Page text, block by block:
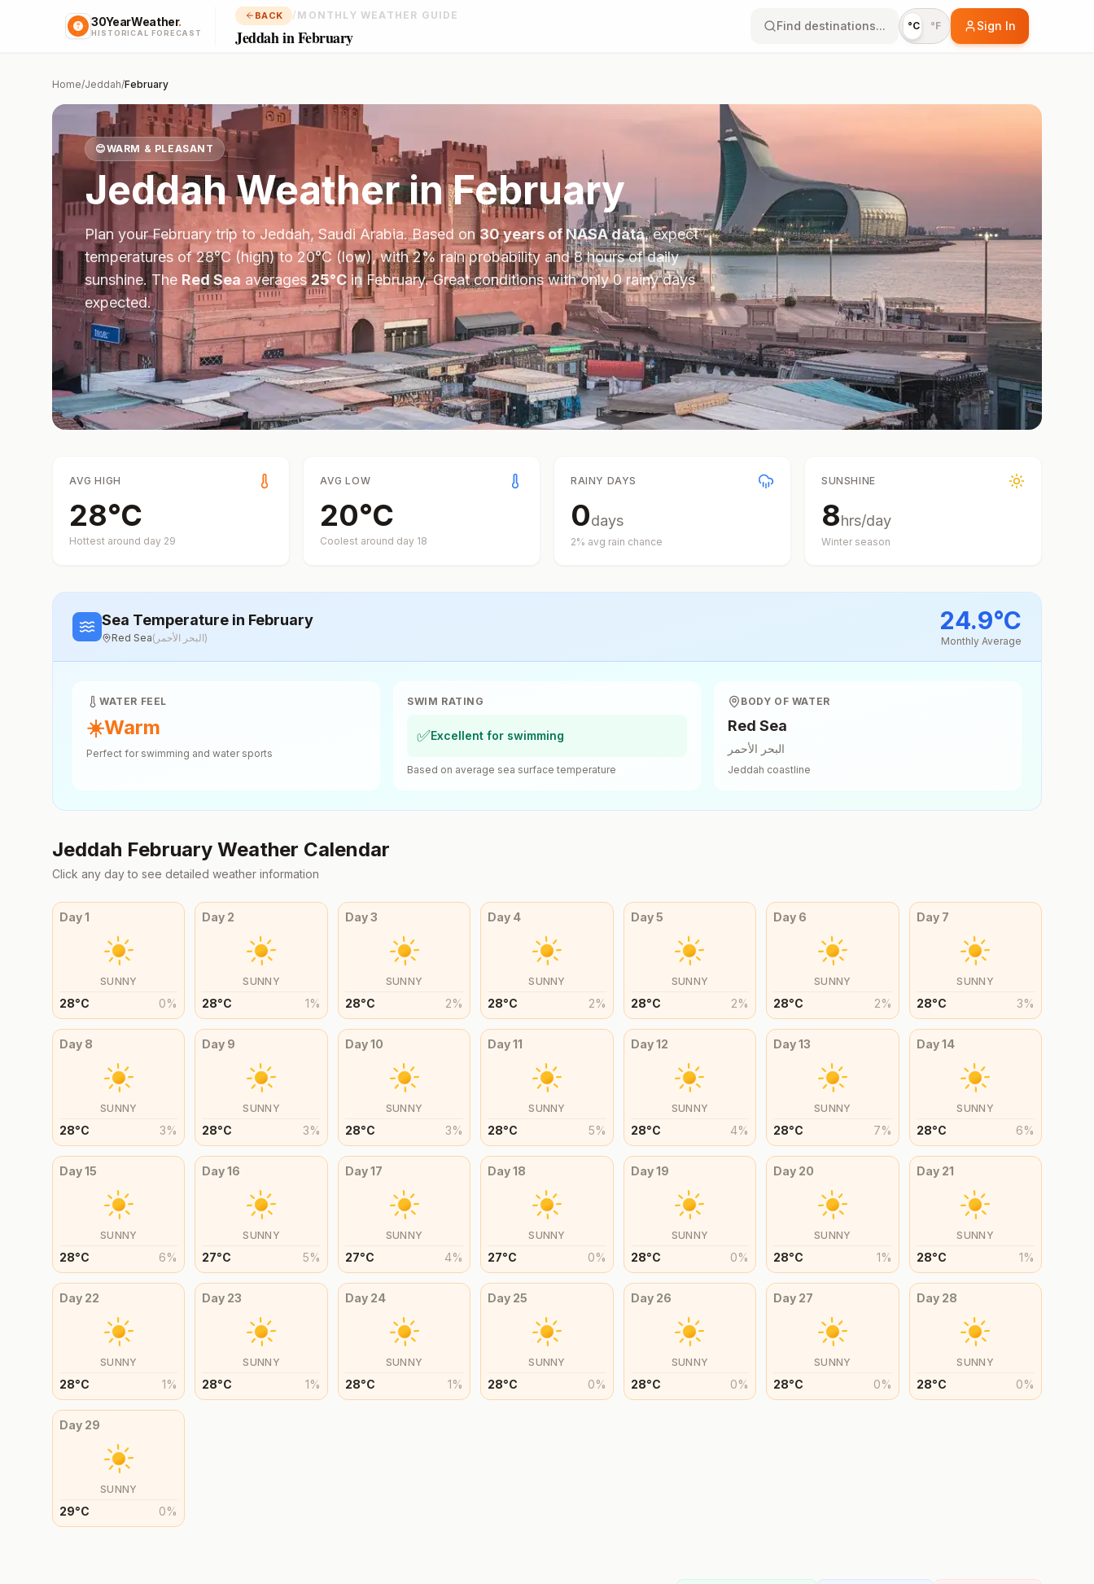
30YearWeather.
HISTORICAL FORECAST
BACK / MONTHLY WEATHER GUIDE
Jeddah in February
Find destinations... °C °F Sign In
Home/Jeddah/February
😊WARM & PLEASANT
JeddahWeather inFebruary
Plan yourFebruary trip to Jeddah,Saudi Arabia. Based on 30 years of NASA data, expect
temperatures of28°C(high) to20°C (low), with2% rain probability and8hours of daily
sunshine.The Red Sea averages25°C inFebruary.Great conditions with only 0 rainy days
expected.
AVG HIGH
28°C
Hottest around day 29
AVG LOW
20°C
Coolest around day 18
RAINY DAYS
0days
2% avg rain chance
SUNSHINE
8hrs/day
Winter season
Sea Temperature in February
Red Sea( البحر الأحمر)
24.9°C
Monthly Average
WATER FEEL
☀️Warm
Perfect for swimming and water sports
SWIM RATING
✅Excellent for swimming
Based on average sea surface temperature
BODY OF WATER
Red Sea
البحر الأحمر
Jeddah coastline
Jeddah February Weather Calendar
Click any day to see detailed weather information
Day1
SUNNY
28°C 0%
Day 2
SUNNY
28°C 1%
Day3
SUNNY
28°C 2%
Day 4
SUNNY
28°C 2%
Day5
SUNNY
28°C 2%
Day 6
SUNNY
28°C 2%
Day 7
SUNNY
28°C 3%
Day 8
SUNNY
28°C 3%
Day 9
SUNNY
28°C 3%
Day10
SUNNY
28°C 3%
Day11
SUNNY
28°C 5%
Day12
SUNNY
28°C 4%
Day13
SUNNY
28°C 7%
Day14
SUNNY
28°C 6%
Day15
SUNNY
28°C 6%
Day16
SUNNY
27°C 5%
Day17
SUNNY
27°C 4%
Day18
SUNNY
27°C 0%
Day19
SUNNY
28°C 0%
Day 20
SUNNY
28°C 1%
Day 21
SUNNY
28°C 1%
Day 22
SUNNY
28°C 1%
Day 23
SUNNY
28°C 1%
Day 24
SUNNY
28°C 1%
Day 25
SUNNY
28°C 0%
Day 26
SUNNY
28°C 0%
Day 27
SUNNY
28°C 0%
Day 28
SUNNY
28°C 0%
Day 29
SUNNY
29°C 0%